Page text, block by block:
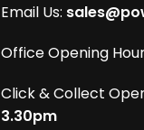
Email Us:
Office Opening
Click & Collect
3.30pm